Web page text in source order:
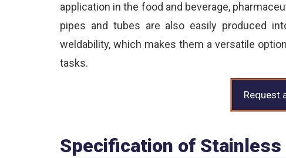
application in the food and beverage,
pipes and tubes are also easily produced
weldability, which makes them a versatile
tasks.
Request
Specification of